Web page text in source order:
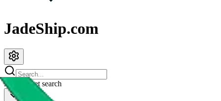
JadeShip.com
spreadsheet search